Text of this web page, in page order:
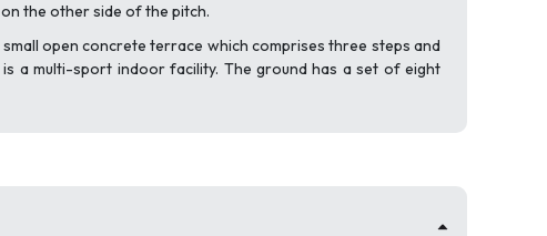
the other side of the pitch.
open concrete terrace which comprises three steps and
a multi-sport indoor facility. The ground has a set of eight